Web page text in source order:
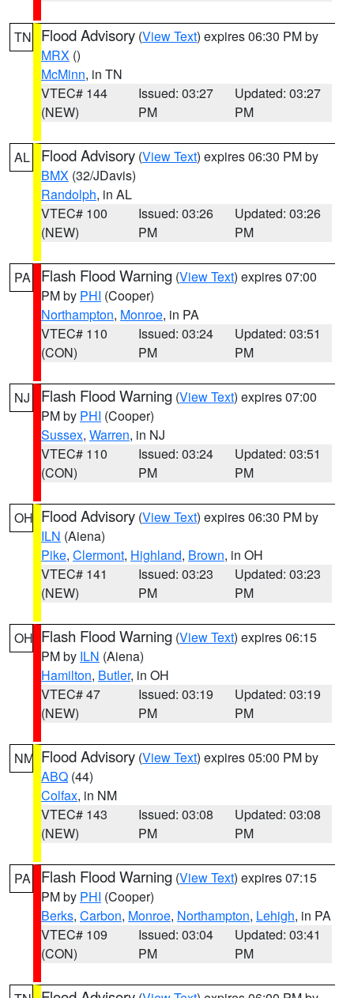
TN Flood Advisory (View Text) expires 06:30 PM by
MRX ()
McMinn, in TN
VTEC# 144
(NEW)
Issued: 03:27
PM
Updated: 03:27
PM
AL Flood Advisory (View Text) expires 06:30 PM by
BMX (32/JDavis)
Randolph, in AL
VTEC# 100
(NEW)
Issued: 03:26
PM
Updated: 03:26
PM
PA Flash Flood Warning (View Text) expires 07:00
PM by PHI (Cooper)
Northampton, Monroe, in PA
VTEC# 110
(CON)
Issued: 03:24
PM
Updated: 03:51
PM
NJ Flash Flood Warning (View Text) expires 07:00
PM by PHI (Cooper)
Sussex, Warren, in NJ
VTEC# 110
(CON)
Issued: 03:24
PM
Updated: 03:51
PM
OH Flood Advisory (View Text) expires 06:30 PM by
ILN (Aiena)
Pike, Clermont, Highland, Brown, in OH
VTEC# 141
(NEW)
Issued: 03:23
PM
Updated: 03:23
PM
OH Flash Flood Warning (View Text) expires 06:15
PM by ILN (Aiena)
Hamilton, Butler, in OH
VTEC# 47
(NEW)
Issued: 03:19
PM
Updated: 03:19
PM
NM Flood Advisory (View Text) expires 05:00 PM by
ABQ (44)
Colfax, in NM
VTEC# 143
(NEW)
Issued: 03:08
PM
Updated: 03:08
PM
PA Flash Flood Warning (View Text) expires 07:15
PM by PHI (Cooper)
Berks, Carbon, Monroe, Northampton, Lehigh, in PA
VTEC# 109
(CON)
Issued: 03:04
PM
Updated: 03:41
PM